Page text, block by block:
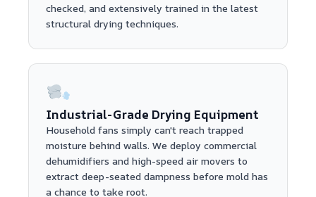
checked, and extensively trained in the latest
structural drying techniques.
Industrial-Grade Drying Equipment
Household fans simply can't reach trapped
moisture behind walls. We deploy commercial
dehumidifiers and high-speed air movers to
extract deep-seated dampness before mold has
a chance to take root.